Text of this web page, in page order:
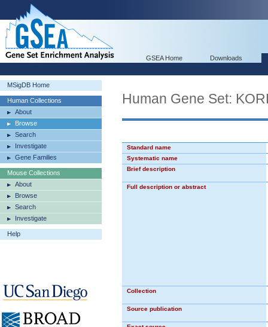
GSEA Home Downloads
MSigDB Home
Human Collections
About
Browse
Search
Investigate
Gene Families
Mouse Collections
About
Browse
Search
Investigate
Help
Human Gene Set:
Standard name
Systematic name
Brief description
Full description or abstract
Collection
Source publication